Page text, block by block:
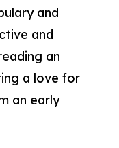
and
and
an
a love for
an early